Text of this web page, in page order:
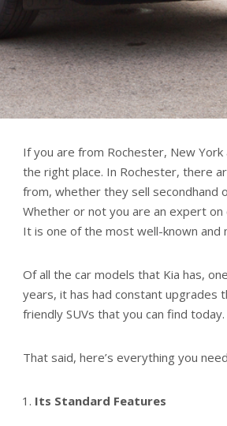
If you are from Rochester, New
the right place. In Rochester, there
from, whether they sell secondhand
Whether or not you are an expert on
It is one of the most well-known
Of all the car models that Kia has,
years, it has had constant upgrades
friendly SUVs that you can find today.
That said, here’s everything you
Its Standard Features